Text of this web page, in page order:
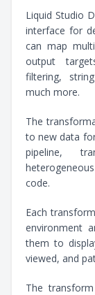
Liquid Studio
interface for
can map
output
filtering,
much more.
The
to new data
pipeline,
code.
Each
environment
them to
viewed, and
The